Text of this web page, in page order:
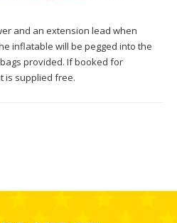
and an extension lead when
inflatable will be pegged into the
provided. If booked for
is supplied free.